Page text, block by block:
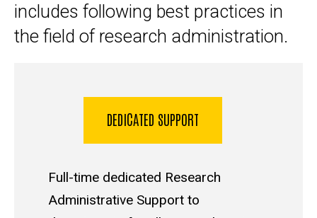
includes following best practices in
the field of research administration.
DEDICATED SUPPORT
Full-time dedicated Research
Administrative Support to